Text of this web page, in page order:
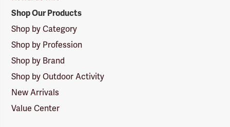
Shop Our Products
Shop by Category
Shop by Profession
Shop by Brand
Shop by Outdoor Activity
New Arrivals
Value Center